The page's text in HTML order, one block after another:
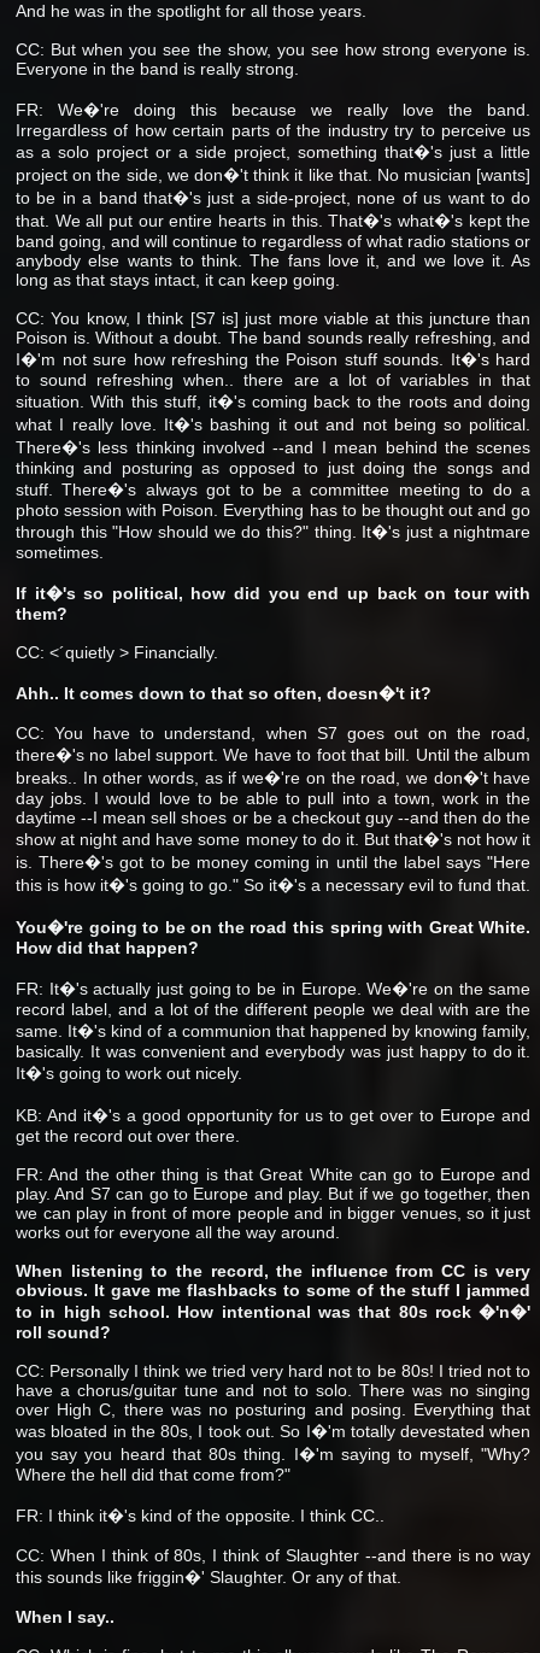
And he was in the spotlight for all those years.
CC: But when you see the show, you see how strong everyone is.
Everyone in the band is really strong.
FR: We�'re doing this because we really love the band.
Irregardless of how certain parts of the industry try to perceive us
as a solo project or a side project, something that�'s just a little
project on the side, we don�'t think it like that. No musician [wants]
to be in a band that�'s just a side-project, none of us want to do
that. We all put our entire hearts in this. That�'s what�'s kept the
band going, and will continue to regardless of what radio stations or
anybody else wants to think. The fans love it, and we love it. As
long as that stays intact, it can keep going.
CC: You know, I think [S7 is] just more viable at this juncture than
Poison is. Without a doubt. The band sounds really refreshing, and
I�'m not sure how refreshing the Poison stuff sounds. It�'s hard
to sound refreshing when.. there are a lot of variables in that
situation. With this stuff, it�'s coming back to the roots and doing
what I really love. It�'s bashing it out and not being so political.
There�'s less thinking involved --and I mean behind the scenes
thinking and posturing as opposed to just doing the songs and
stuff. There�'s always got to be a committee meeting to do a
photo session with Poison. Everything has to be thought out and go
through this "How should we do this?" thing. It�'s just a nightmare
sometimes.
If it�'s so political, how did you end up back on tour with
them?
CC: <´quietly > Financially.
Ahh.. It comes down to that so often, doesn�'t it?
CC: You have to understand, when S7 goes out on the road,
there�'s no label support. We have to foot that bill. Until the album
breaks.. In other words, as if we�'re on the road, we don�'t have
day jobs. I would love to be able to pull into a town, work in the
daytime --I mean sell shoes or be a checkout guy --and then do the
show at night and have some money to do it. But that�'s not how it
is. There�'s got to be money coming in until the label says "Here
this is how it�'s going to go." So it�'s a necessary evil to fund that.
You�'re going to be on the road this spring with Great White.
How did that happen?
FR: It�'s actually just going to be in Europe. We�'re on the same
record label, and a lot of the different people we deal with are the
same. It�'s kind of a communion that happened by knowing family,
basically. It was convenient and everybody was just happy to do it.
It�'s going to work out nicely.
KB: And it�'s a good opportunity for us to get over to Europe and
get the record out over there.
FR: And the other thing is that Great White can go to Europe and
play. And S7 can go to Europe and play. But if we go together, then
we can play in front of more people and in bigger venues, so it just
works out for everyone all the way around.
When listening to the record, the influence from CC is very
obvious. It gave me flashbacks to some of the stuff I jammed
to in high school. How intentional was that 80s rock �'n�'
roll sound?
CC: Personally I think we tried very hard not to be 80s! I tried not to
have a chorus/guitar tune and not to solo. There was no singing
over High C, there was no posturing and posing. Everything that
was bloated in the 80s, I took out. So I�'m totally devestated when
you say you heard that 80s thing. I�'m saying to myself, "Why?
Where the hell did that come from?"
FR: I think it�'s kind of the opposite. I think CC..
CC: When I think of 80s, I think of Slaughter --and there is no way
this sounds like friggin�' Slaughter. Or any of that.
When I say..